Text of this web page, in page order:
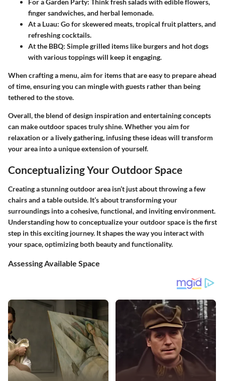
For a Garden Party: Think fresh salads with edible flowers,
finger sandwiches, and herbal lemonade.
At a Luau: Go for skewered meats, tropical fruit platters, and
refreshing cocktails.
At the BBQ: Simple grilled items like burgers and hot dogs
with various toppings will keep it engaging.
When crafting a menu, aim for items that are easy to prepare ahead
of time, ensuring you can mingle with guests rather than being
tethered to the stove.
Overall, the blend of design inspiration and entertaining concepts
can make outdoor spaces truly shine. Whether you aim for
relaxation or a lively gathering, infusing these ideas will transform
your area into a unique extension of yourself.
Conceptualizing Your Outdoor Space
Creating a stunning outdoor area isn’t just about throwing a few
chairs and a table outside. It’s about transforming your
surroundings into a cohesive, functional, and inviting environment.
Understanding how to conceptualize your outdoor space is the first
step in this exciting journey. It shapes the way you interact with
your space, optimizing both beauty and functionality.
Assessing Available Space